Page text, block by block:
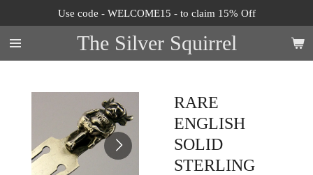
to
main
content
The Silver Squirrel
Use code - WELCOME15 - to claim 15% Off
RARE
ENGLISH
SOLID
STERLING